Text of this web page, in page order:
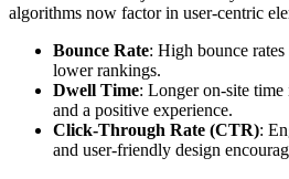
algorithms now factor in user-centric
Bounce Rate: High bounce
lower rankings.
Dwell Time: Longer on-site time
and a positive experience.
Click-Through Rate (CTR):
and user-friendly design